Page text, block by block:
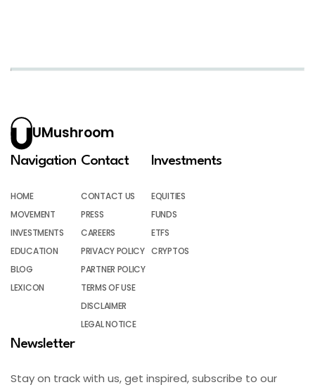
UMushroom
Navigation
HOME
MOVEMENT
INVESTMENTS
EDUCATION
BLOG
LEXICON
Contact
CONTACT US
PRESS
CAREERS
PRIVACY POLICY
PARTNER POLICY
TERMS OF USE
DISCLAIMER
LEGAL NOTICE
Investments
EQUITIES
FUNDS
ETFS
CRYPTOS
Newsletter
Stay on track with us, get inspired, subscribe to our